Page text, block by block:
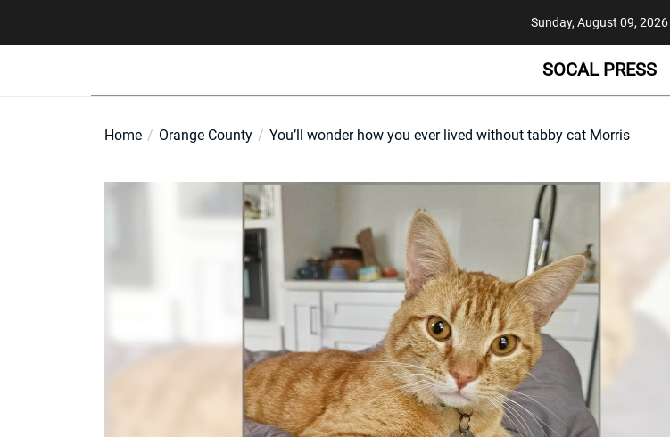
Sunday, August 09, 2026
SOCAL PRESS
Home Orange County You’ll wonder how you ever lived without tabby cat Morris